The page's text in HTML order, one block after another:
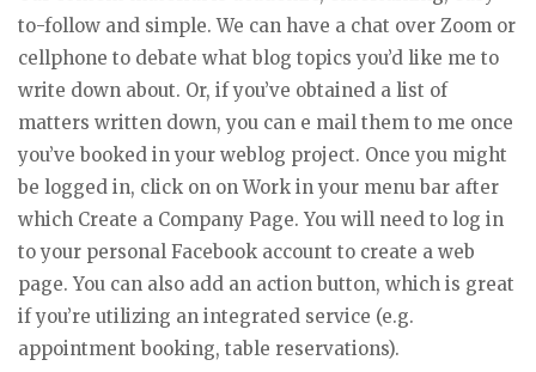
to-follow and simple. We can have a chat over Zoom or
cellphone to debate what blog topics you’d like me to
write down about. Or, if you’ve obtained a list of
matters written down, you can e mail them to me once
you’ve booked in your weblog project. Once you might
be logged in, click on on Work in your menu bar after
which Create a Company Page. You will need to log in
to your personal Facebook account to create a web
page. You can also add an action button, which is great
if you’re utilizing an integrated service (e.g.
appointment booking, table reservations).